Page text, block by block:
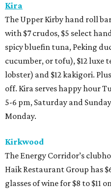
Kira
The Upper Kirby hand roll
with $7 crudos, $5 select
spicy bluefin tuna, Peking
cucumber, or tofu), $12 luxe
lobster) and $12 kakigori.
off. Kira serves happy hour
5-6 pm, Saturday and
Monday.
Kirkwood
The Energy Corridor’s
Haik Restaurant Group has
glasses of wine for $8 to $11